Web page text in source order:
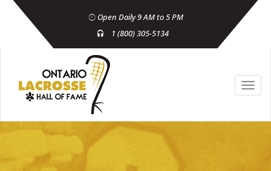
Open Daily 9 AM to 5 PM
1 (800) 305-5134